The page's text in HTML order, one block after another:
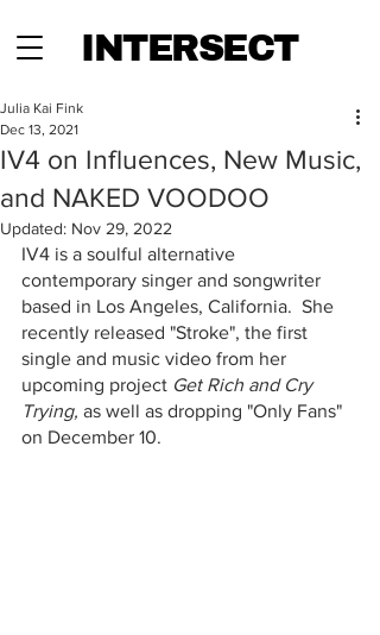
INTERSECT
IV4 on Influences, New Music,
and NAKED VOODOO
Julia Kai Fink
Dec 13, 2021
Updated: Nov 29, 2022
IV4 is a soulful alternative
contemporary singer and songwriter
based in Los Angeles, California.  She
recently released "Stroke", the first
single and music video from her
upcoming project Get Rich and Cry
Trying, as well as dropping "Only Fans"
on December 10.